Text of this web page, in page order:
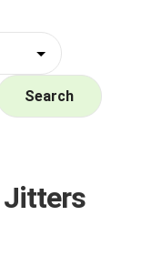
Search
Jitters